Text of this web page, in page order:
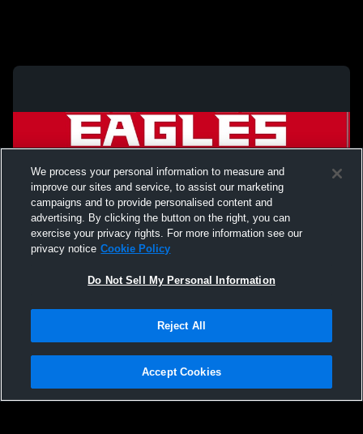
Not Sell My Personal Information |Cookies
Hudl is a product and service of Agile Sports Technologies, Inc. All text and design
We process your personal information to measure and
improve our sites and service, to assist our marketing
campaigns and to provide personalised content and
advertising. By clicking the button on the right, you can
exercise your privacy rights. For more information see our
privacy notice Cookie Policy
Do Not Sell My Personal Information
Reject All
Accept Cookies